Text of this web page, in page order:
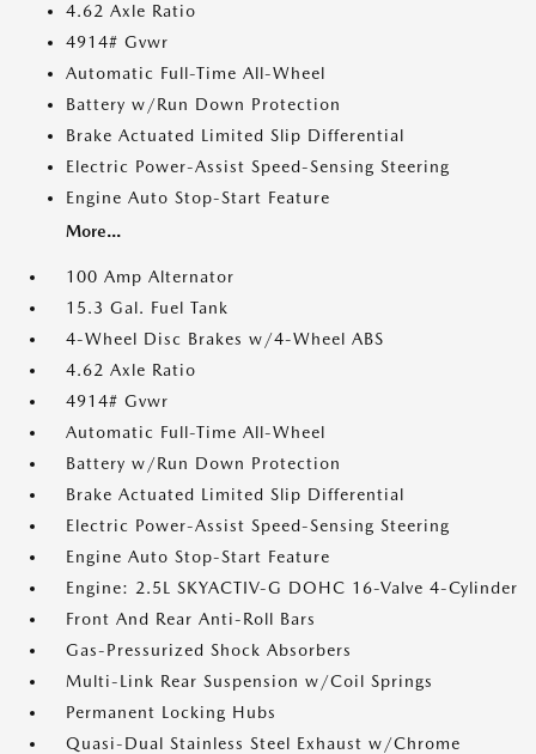
4.62 Axle Ratio
4914# Gvwr
Automatic Full-Time All-Wheel
Battery w/Run Down Protection
Brake Actuated Limited Slip Differential
Electric Power-Assist Speed-Sensing Steering
Engine Auto Stop-Start Feature
More...
100 Amp Alternator
15.3 Gal. Fuel Tank
4-Wheel Disc Brakes w/4-Wheel ABS
4.62 Axle Ratio
4914# Gvwr
Automatic Full-Time All-Wheel
Battery w/Run Down Protection
Brake Actuated Limited Slip Differential
Electric Power-Assist Speed-Sensing Steering
Engine Auto Stop-Start Feature
Engine: 2.5L SKYACTIV-G DOHC 16-Valve 4-Cylinder
Front And Rear Anti-Roll Bars
Gas-Pressurized Shock Absorbers
Multi-Link Rear Suspension w/Coil Springs
Permanent Locking Hubs
Quasi-Dual Stainless Steel Exhaust w/Chrome